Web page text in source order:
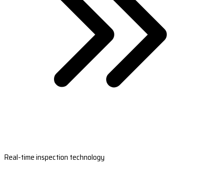
Real-time inspection technology